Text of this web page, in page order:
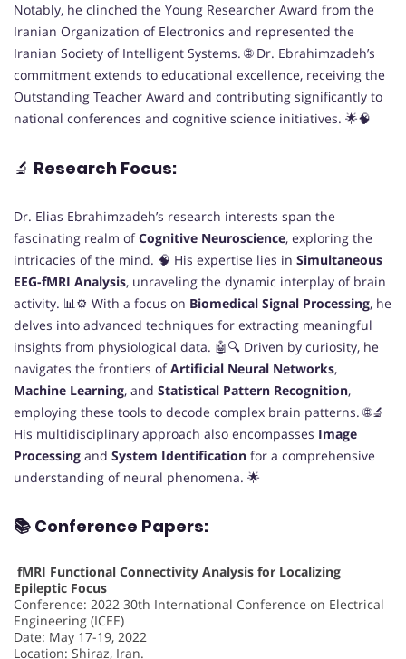
Notably, he clinched the Young Researcher Award from the
Iranian Organization of Electronics and represented the
Iranian Society of Intelligent Systems. 🌐 Dr. Ebrahimzadeh’s
commitment extends to educational excellence, receiving the
Outstanding Teacher Award and contributing significantly to
national conferences and cognitive science initiatives. 🌟🧠
🔬 Research Focus:
Dr. Elias Ebrahimzadeh’s research interests span the
fascinating realm ofCognitive Neuroscience, exploring the
intricacies of the mind. 🧠 His expertise lies in Simultaneous
EEG-fMRI Analysis, unraveling the dynamic interplay of brain
activity. 📊⚙️ With a focus on Biomedical Signal Processing, he
delves into advanced techniques for extracting meaningful
insights from physiological data. 🤖🔍 Driven by curiosity, he
navigates the frontiers ofArtificial Neural Networks,
Machine Learning, and Statistical Pattern Recognition,
employing these tools to decode complex brain patterns. 🌐🔬
His multidisciplinary approach also encompasses Image
Processing and System Identification for a comprehensive
understanding of neural phenomena. 🌟
📚 Conference Papers:
fMRI Functional Connectivity Analysis for Localizing
Epileptic Focus
Conference: 2022 30th International Conference on Electrical
Engineering (ICEE)
Date: May 17-19, 2022
Location: Shiraz, Iran.